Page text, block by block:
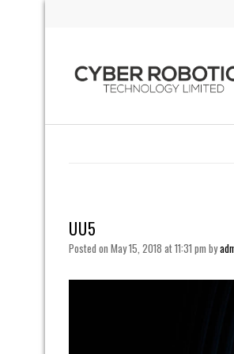
UU5
Posted on May 15, 2018 at 11:31 pm by